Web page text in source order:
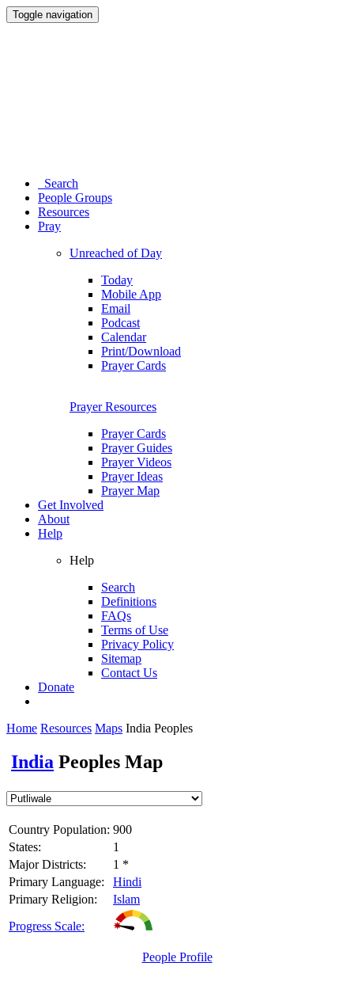
Toggle navigation
Search
People Groups
Resources
Pray
Unreached of Day
Today
Mobile App
Email
Podcast
Calendar
Print/Download
Prayer Cards
Prayer Resources
Prayer Cards
Prayer Guides
Prayer Videos
Prayer Ideas
Prayer Map
Get Involved
About
Help
Help
Search
Definitions
FAQs
Terms of Use
Privacy Policy
Sitemap
Contact Us
Donate
Home Resources Maps India Peoples
India Peoples Map
Country Population: 900
States:
1
Major Districts:
1 *
Primary Language:
Hindi
Primary Religion:
Islam
Progress Scale:
People Profile